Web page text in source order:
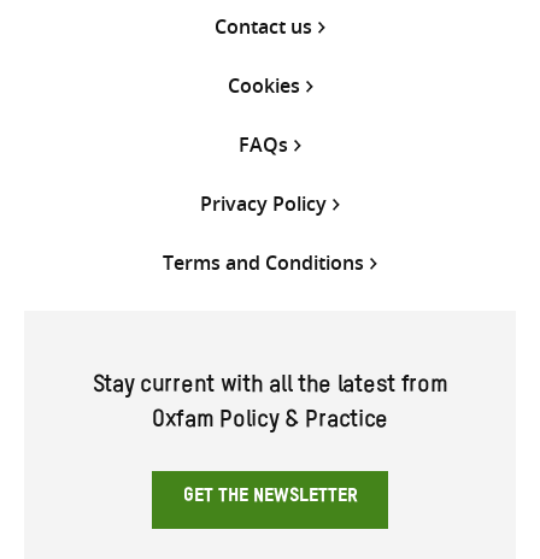
Contact us
Cookies
FAQs
Privacy Policy
Terms and Conditions
Stay current with all the latest from
Oxfam Policy & Practice
GET THE NEWSLETTER